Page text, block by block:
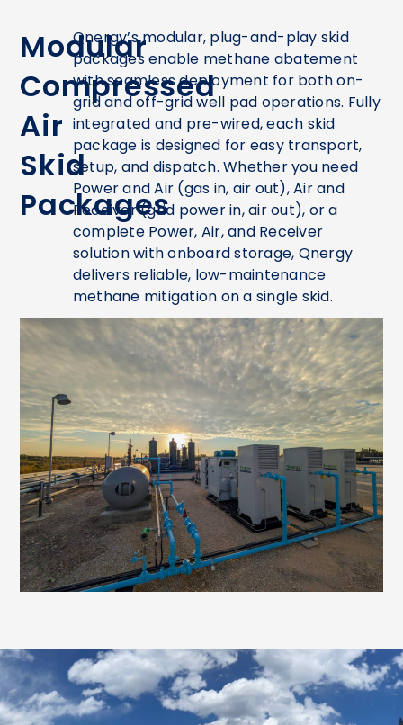
Modular
Compressed
Air
Skid
Packages
Qnergy’s modular, plug-and-play skid
packages enable methane abatement
with seamless deployment for both on-
grid and off-grid well pad operations. Fully
integrated and pre-wired, each skid
package is designed for easy transport,
setup, and dispatch. Whether you need
Power and Air (gas in, air out), Air and
Receiver (grid power in, air out), or a
complete Power, Air, and Receiver
solution with onboard storage, Qnergy
delivers reliable, low-maintenance
methane mitigation on a single skid.